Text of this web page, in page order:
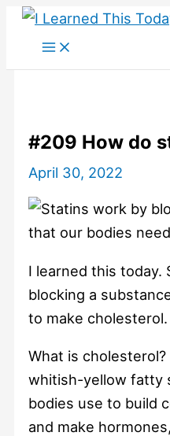
Skip
#209 How do
April 30, 2022
I learned this today.
blocking a
to make cholesterol.
What is
whitish-yellow fatty
bodies use to build
and make